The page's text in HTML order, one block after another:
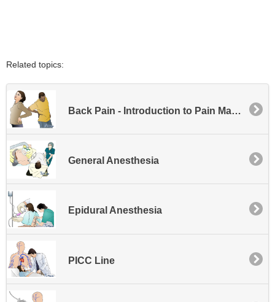
Related topics:
Back Pain - Introduction to Pain Management
General Anesthesia
Epidural Anesthesia
PICC Line